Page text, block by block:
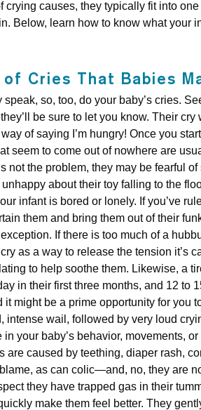
causes, they typically fit into
Below, learn how to know what your
Cries That Babies
so, too, do your baby’s cries.
be sure to let you know. Their
of saying I’m hungry! Once you
seem to come out of nowhere are
not the problem, they may be fearful
about their toy falling to the
infant is bored or lonely. If you’ve
them and bring them out of their
If there is too much of a
as a way to release the tension it’s
to help soothe them. Likewise, a
in their first three months, and 12 to
might be a prime opportunity for you
wail, followed by very loud
your baby’s behavior, movements,
are caused by teething, diaper rash,
as can colic—and, no, they are
they have trapped gas in their
make them feel better. They